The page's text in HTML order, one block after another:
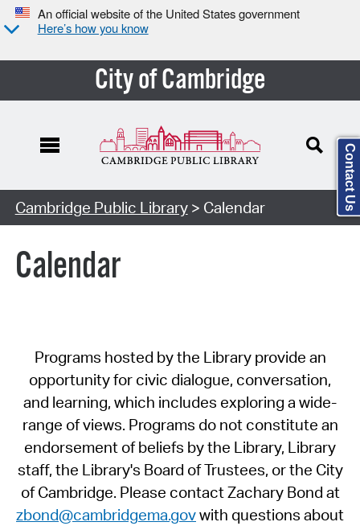
An official website of the United States government
Here’s how you know
City of Cambridge
Cambridge Public Library> Calendar
Calendar
Programs hosted by the Library provide an
opportunity for civic dialogue, conversation,
and learning, which includes exploring a wide-
range of views. Programs do not constitute an
endorsement of beliefs by the Library, Library
staff, the Library's Board of Trustees, or the City
of Cambridge. Please contact Zachary Bond at
zbond@cambridgema.govwith questions about
Contact Us